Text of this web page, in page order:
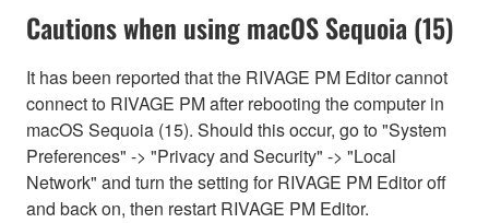
Cautions when using macOS Sequoia (15)
It has been reported that the RIVAGE PM Editor cannot
connect to RIVAGE PM after rebooting the computer in
macOS Sequoia (15). Should this occur, go to "System
Preferences" -> "Privacy and Security" -> "Local
Network" and turn the setting for RIVAGE PM Editor off
and back on, then restart RIVAGE PM Editor.